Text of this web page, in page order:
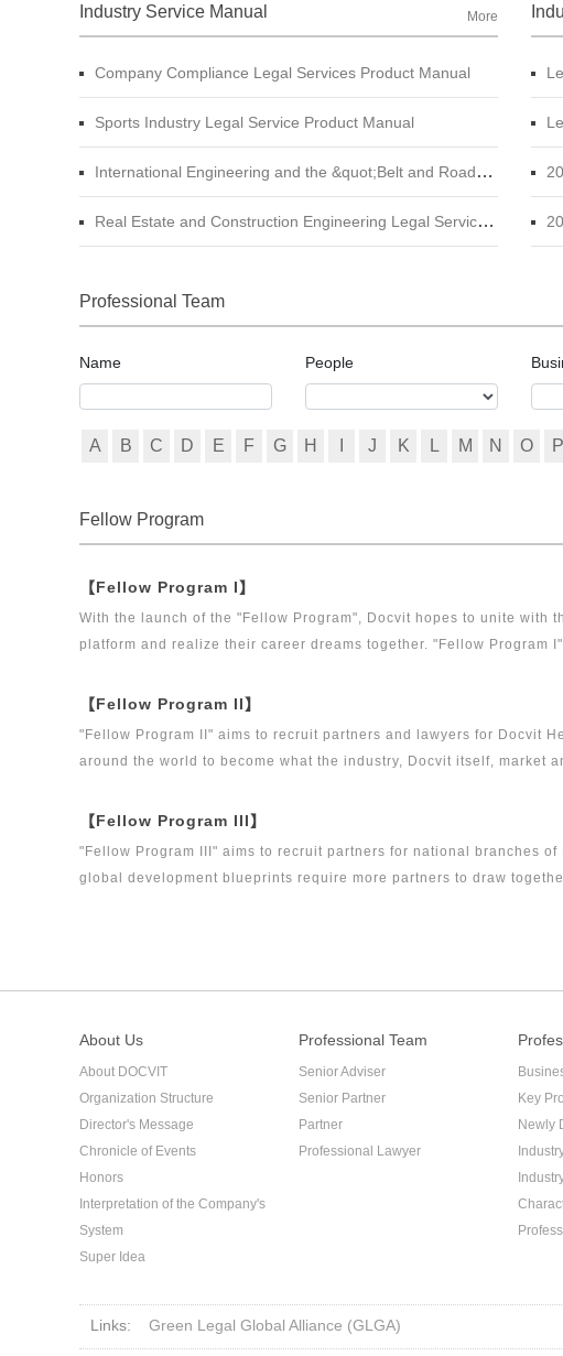
Industry Service Manual More
Company Compliance Legal Services Product Manual
Sports Industry Legal Service Product Manual
International Engineering and the &quot;Belt and Road&quot; Legal Services Product Manual
Real Estate and Construction Engineering Legal Service Product Manual
Professional Team
Name People
A B C D E F G H J K L M N O P
Fellow Program
【Fellow Program I】
With the launch of the "Fellow Program", Docvit hopes to unite with
platform and realize their career dreams together. "Fellow Program
【Fellow Program II】
"Fellow Program II" aims to recruit partners and lawyers for Docvit
around the world to become what the industry, Docvit itself, market
【Fellow Program III】
"Fellow Program III" aims to recruit partners for national branches
global development blueprints require more partners to draw
About Us
About DOCVIT
Organization Structure
Director's Message
Chronicle of Events
Honors
Interpretation of the Company's
System
Super Idea
Professional Team
Senior Adviser
Senior Partner
Partner
Professional Lawyer
Key
Newly
Links: Green Legal Global Alliance (GLGA)